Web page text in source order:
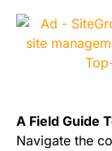
A Field Guide
Navigate the